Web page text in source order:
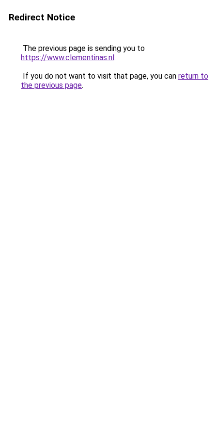
Redirect Notice
The previous page is sending you to
https://www.clementinas.nl.
If you do not want to visit that page, you can return to
the previous page.